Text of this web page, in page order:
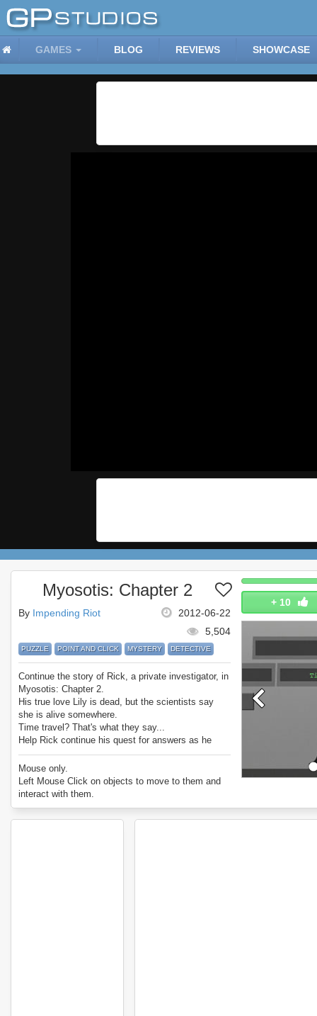
GAMES BLOG REVIEWS SHOWCASE
+ 10
Myosotis: Chapter 2
2012-06-22
By Impending Riot
5,504
PUZZLE POINT AND CLICK MYSTERY DETECTIVE
Continue the story of Rick, a private investigator, in
Myosotis: Chapter 2.
His true love Lily is dead, but the scientists say
she is alive somewhere.
Time travel? That's what they say...
Help Rick continue his quest for answers as he
solves their puzzles.
Enjoy Myosotis: Chapter 2.
Mouse only.
Left Mouse Click on objects to move to them and
interact with them.